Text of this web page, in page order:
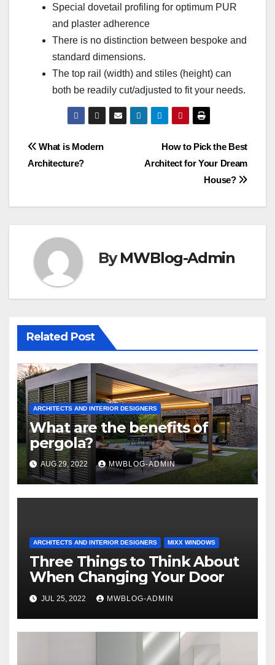
Special dovetail profiling for optimum PUR
and plaster adherence
There is no distinction between bespoke and
standard dimensions.
The top rail (width) and stiles (height) can
both be readily cut/adjusted to fit your needs.
Post
How to Pick the Best
Architect for Your Dream
House?
What is Modern
Architecture?
ByMWBlog-Admin
Related Post
ARCHITECTS AND INTERIOR DESIGNERS
What are the benefits of
pergola?
AUG 29, 2022 MWBLOG-ADMIN
ARCHITECTS AND INTERIOR DESIGNERS MIXX WINDOWS
Three Things to Think About
When Changing Your Door
JUL 25, 2022 MWBLOG-ADMIN